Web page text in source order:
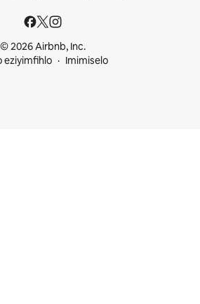
© 2026 Airbnb, Inc.
eziyimfihlo
Imimiselo